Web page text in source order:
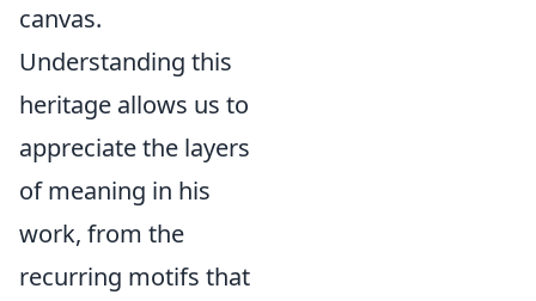
canvas.
Understanding this
heritage allows us to
appreciate the layers
of meaning in his
work, from the
recurring motifs that